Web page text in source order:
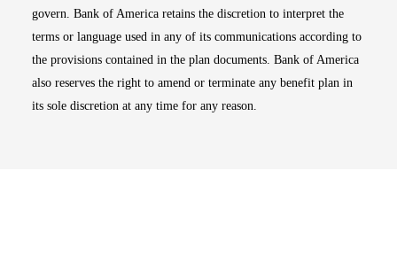
govern. Bank of America retains the discretion to interpret the
terms or language used in any of its communications according to
the provisions contained in the plan documents. Bank of America
also reserves the right to amend or terminate any benefit plan in
its sole discretion at any time for any reason.